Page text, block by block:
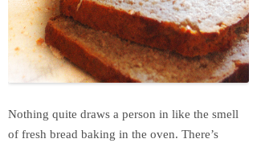
Nothing quite draws a person in like the smell
of fresh bread baking in the oven. There’s